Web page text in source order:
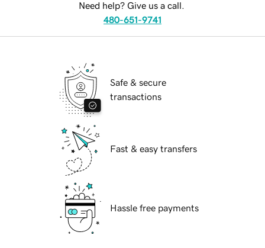
Need help? Give us a call.
480-651-9741
Safe & secure
transactions
Fast & easy transfers
Hassle free payments